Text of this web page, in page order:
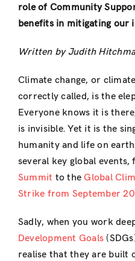
role of Community
benefits in mitigating our
Written by Judith
Climate change, or
correctly called, is the
Everyone knows it is
is invisible. Yet it is the
humanity and life on
several key global events,
Summit to the Global
Strike from September
Sadly, when you work
Development Goals
realise that they are built